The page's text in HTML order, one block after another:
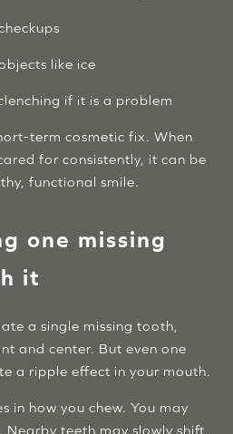
like ice
if it is a problem
term cosmetic fix. When
for consistently, it can be
functional smile.
one missing
it
a single missing tooth,
and center. But even one
a ripple effect in your mouth.
in how you chew. You may
teeth may slowly shift.